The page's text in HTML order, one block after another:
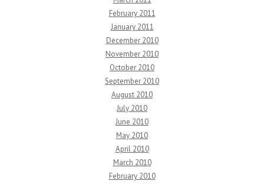
February 2011
January 2011
December 2010
November 2010
October 2010
September 2010
August 2010
July 2010
June 2010
May 2010
April 2010
March 2010
February 2010